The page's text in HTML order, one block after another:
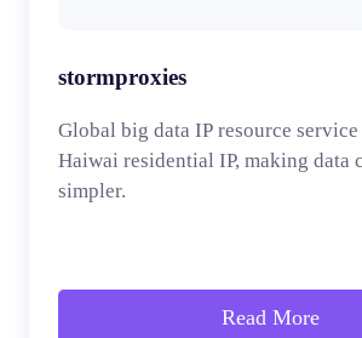
stormproxies
Global big data IP resource
Haiwai residential IP, making data
simpler.
Read More